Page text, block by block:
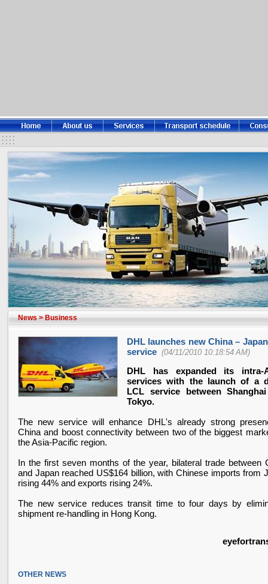
News>Business
DHL launches new China –
service (04/11/2010 10:18:54 AM)
DHL has expanded its intra-
services with the launch of a
LCL service between
Tokyo.
The new service will enhance DHL's already strong
China and boost connectivity between two of the biggest
the Asia-Pacific region.
In the first seven months of the year, bilateral trade between
and Japan reached US$164 billion, with Chinese imports from
rising 44% and exports rising 24%.
The new service reduces transit time to four days by
shipment re-handling in Hong Kong.
OTHER NEWS